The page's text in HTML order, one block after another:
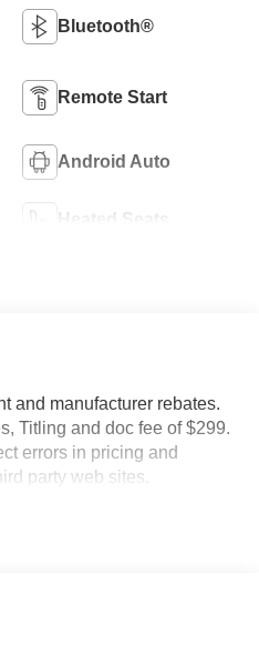
Bluetooth®
Remote Start
Android Auto
Heated Seats
and manufacturer rebates.
Titling and doc fee of $299.
errors in pricing and
party web sites.